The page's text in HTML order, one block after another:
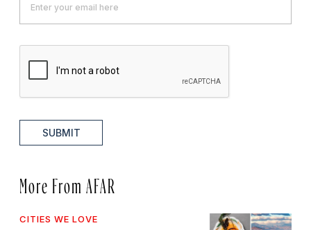
SUBMIT
More From AFAR
CITIES WE LOVE